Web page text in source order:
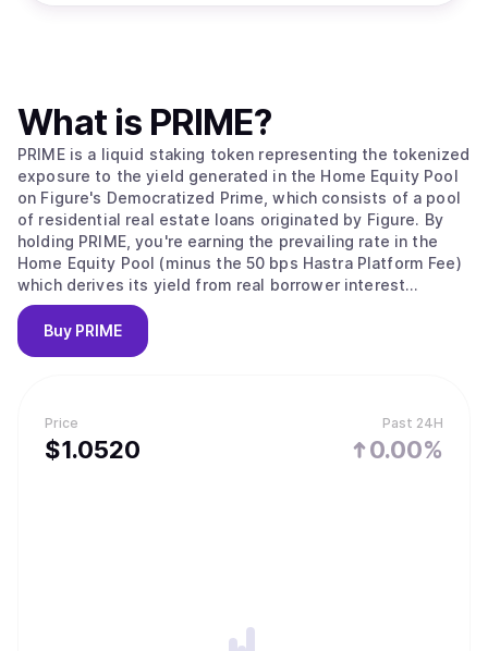
Price
$1.0520
Past 24H
0.00%
What is PRIME?
PRIME is a liquid staking token representing the tokenized
exposure to the yield generated in the Home Equity Pool
on Figure's Democratized Prime, which consists of a pool
of residential real estate loans originated by Figure. By
holding PRIME, you're earning the prevailing rate in the
Home Equity Pool (minus the 50 bps Hastra Platform Fee)
which derives its yield from real borrower interest
payments.
Buy PRIME